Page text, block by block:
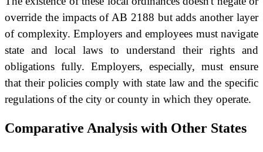
override the impacts of AB 2188 but adds another layer
of complexity. Employers and employees must navigate
state and local laws to understand their rights and
obligations fully. Employers, especially, must ensure
that their policies comply with state law and the specific
regulations of the city or county in which they operate.
Comparative Analysis with Other States